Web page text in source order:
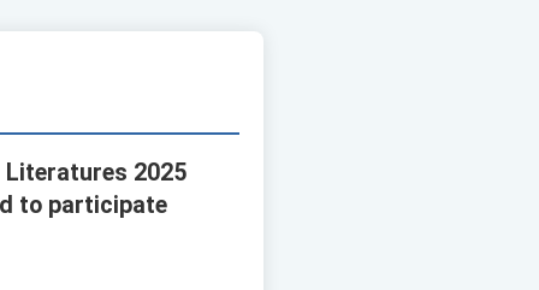
Literatures 2025
to participate